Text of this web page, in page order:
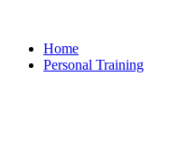
Home
Personal Training